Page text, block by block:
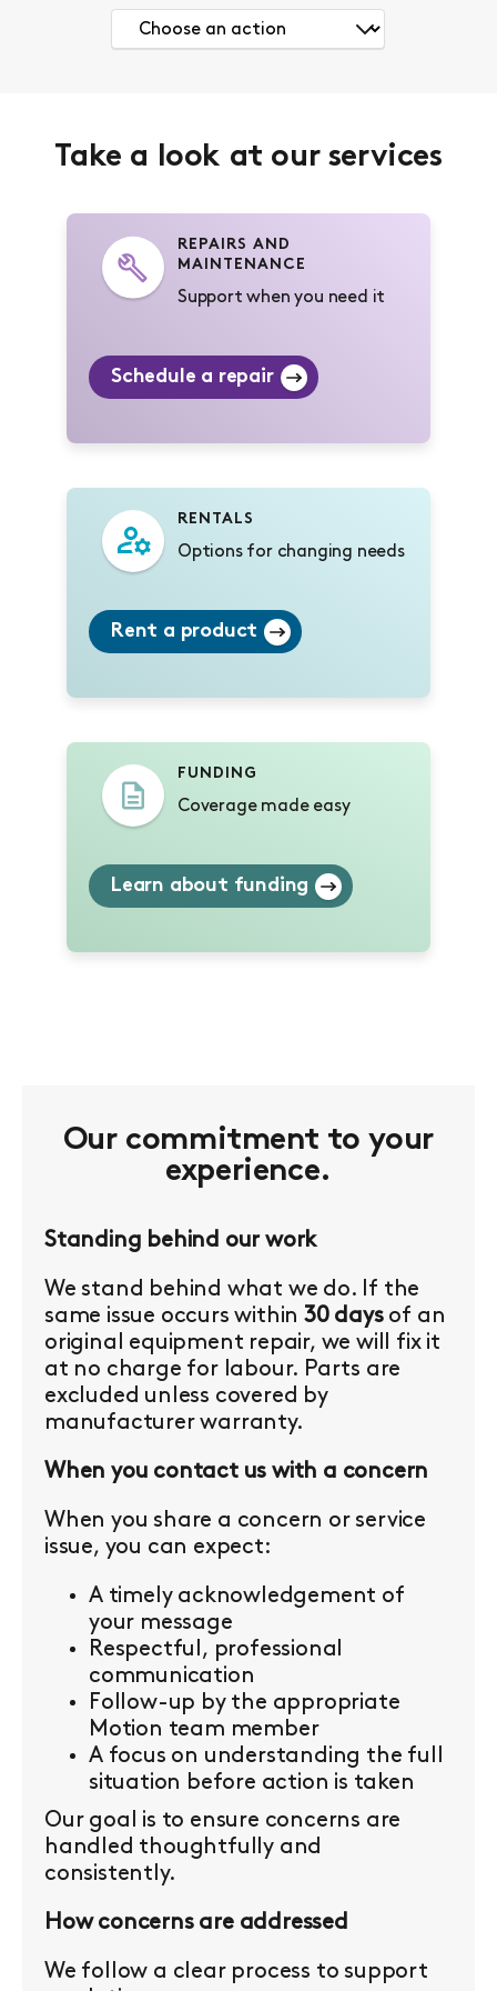
Take a look at our services
REPAIRS AND
MAINTENANCE
Support when you need it
Schedule a repair
RENTALS
Options for changing needs
Rent a product
FUNDING
Coverage made easy
Learn about funding
Our commitment to your
experience.
Standing behind our work
We stand behind what we do. If the
same issue occurs within30 daysof an
original equipment repair, we will fix it
at no charge for labour. Parts are
excluded unless covered by
manufacturer warranty.
When you contact us with a concern
When you share a concern or service
issue, you can expect:
A timely acknowledgement of
your message
Respectful, professional
communication
Follow-up by the appropriate
Motion team member
A focus on understanding the full
situation before action is taken
Our goal is to ensure concerns are
handled thoughtfully and
consistently.
How concerns are addressed
We follow a clear process to support